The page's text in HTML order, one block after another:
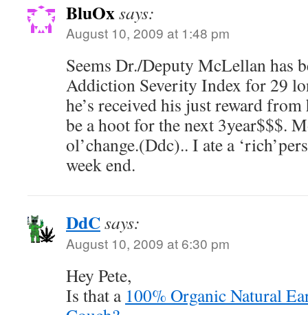
BluOxsays:
August 10, 2009 at 1:48 pm
Seems Dr./Deputy McLellan has
Addiction Severity Index for 29
he’s received his just reward
be a hoot for the next 3year$$$.
ol’change.(Ddc).. I ate a
week end.
DdCsays:
August 10, 2009 at 6:30 pm
Hey Pete,
Is that a 100% Organic Natural